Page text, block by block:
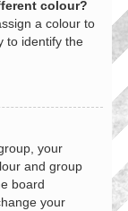
colour?
a colour to
to identify the
your
and group
board
your